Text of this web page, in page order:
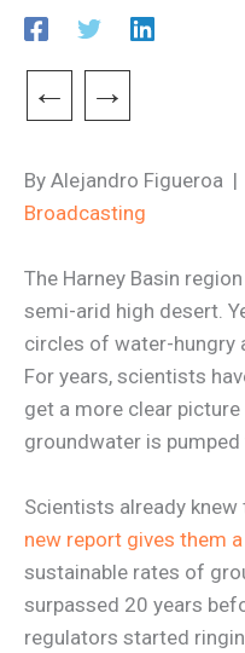
← →
By Alejandro Figueroa
Broadcasting
The Harney Basin
semi-arid high desert.
circles of water-
For years, scientists
get a more clear
groundwater is
Scientists already knew
new report gives them
sustainable rates of
surpassed 20 years
regulators started